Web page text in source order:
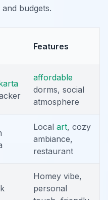
budgets.
Features
affordable
dorms, social
atmosphere
Local art, cozy
ambiance,
restaurant
Homey vibe,
personal